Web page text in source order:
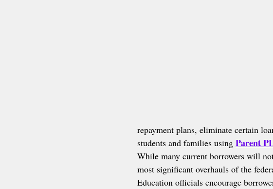
repayment plans, eliminate certain
students and families using Parent
While many current borrowers will
most significant overhauls of the
Education officials encourage